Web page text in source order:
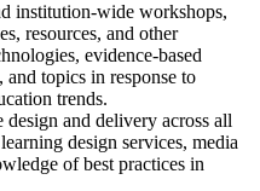
institution-wide workshops,
resources, and other
evidence-based
topics in response to
trends.
design and delivery across all
design services, media
of best practices in